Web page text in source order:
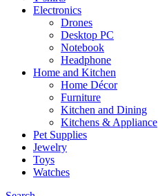
Electronics
Drones
Desktop PC
Notebook
Headphone
Home and Kitchen
Home Décor
Furniture
Kitchen and Dining
Kitchens & Appliance
Pet Supplies
Jewelry
Toys
Watches